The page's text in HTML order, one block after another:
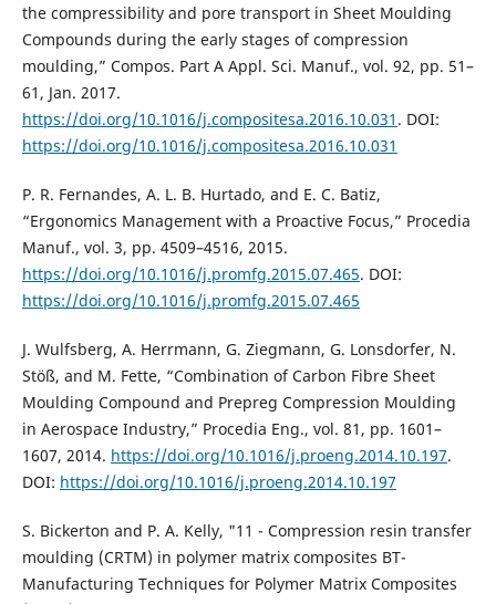
the compressibility and pore transport in Sheet Moulding
Compounds during the early stages of compression
moulding,” Compos. Part A Appl. Sci. Manuf., vol. 92, pp. 51–
61, Jan. 2017.
https://doi.org/10.1016/j.compositesa.2016.10.031 . DOI:
https://doi.org/10.1016/j.compositesa.2016.10.031
P. R. Fernandes, A. L. B. Hurtado, and E. C. Batiz,
“Ergonomics Management with a Proactive Focus,” Procedia
Manuf., vol. 3, pp. 4509–4516, 2015.
https://doi.org/10.1016/j.promfg.2015.07.465. DOI:
https://doi.org/10.1016/j.promfg.2015.07.465
J. Wulfsberg, A. Herrmann, G. Ziegmann, G. Lonsdorfer, N.
Stöß, and M. Fette, “Combination of Carbon Fibre Sheet
Moulding Compound and Prepreg Compression Moulding
in Aerospace Industry,” Procedia Eng., vol. 81, pp. 1601–
1607, 2014. https://doi.org/10.1016/j.proeng.2014.10.197.
DOI: https://doi.org/10.1016/j.proeng.2014.10.197
S. Bickerton and P. A. Kelly, "11 - Compression resin transfer
moulding (CRTM) in polymer matrix composites BT-
Manufacturing Techniques for Polymer Matrix Composites